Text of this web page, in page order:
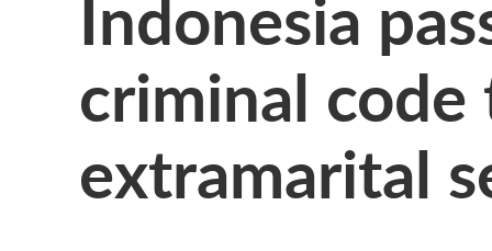
criminal
extramarital